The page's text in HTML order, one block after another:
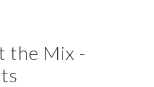
the Mix -